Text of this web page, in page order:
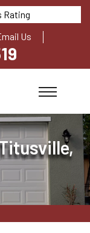
Rating
Us